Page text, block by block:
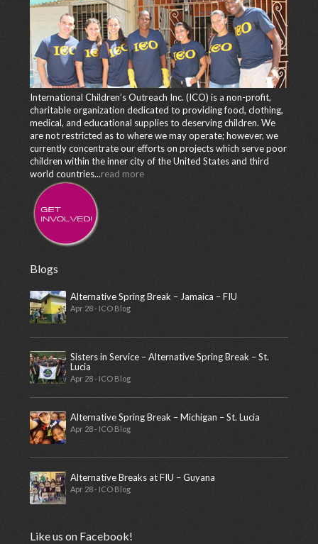
International Children’s Outreach Inc. (ICO) is a non-profit,
charitable organization dedicated to providing food, clothing,
medical, and educational supplies to deserving children. We
are not restricted as to where we may operate; however, we
currently concentrate our efforts on projects which serve poor
children within the inner city of the United States and third
world countries...read more
Blogs
Alternative Spring Break – Jamaica – FIU
Apr 28 - ICO Blog
Sisters in Service – Alternative Spring Break – St.
Lucia
Apr 28 - ICO Blog
Alternative Spring Break – Michigan – St. Lucia
Apr 28 - ICO Blog
Alternative Breaks at FIU – Guyana
Apr 28 - ICO Blog
Like us on Facebook!